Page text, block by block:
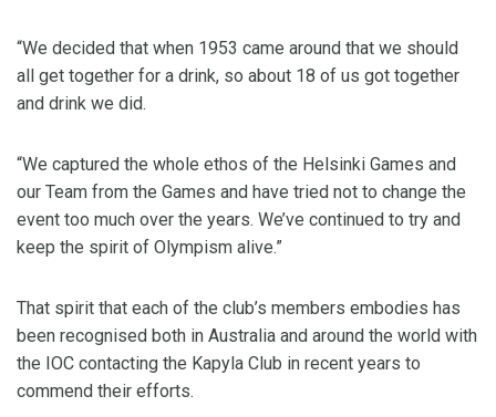
“We decided that when 1953 came around that we should
all get together for a drink, so about 18 of us got together
and drink we did.
“We captured the whole ethos of the Helsinki Games and
our Team from the Games and have tried not to change the
event too much over the years. We’ve continued to try and
keep the spirit of Olympism alive.”
That spirit that each of the club’s members embodies has
been recognised both in Australia and around the world with
the IOC contacting the Kapyla Club in recent years to
commend their efforts.